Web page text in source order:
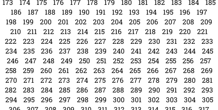
486
487 488 489 490 491 492 493 494 495 496
497
498
499 500 501 502 503 504 505 506 507 508
509
510
511 512 513 514 515 516 517 518 519 520 521
522
523
524 525 526 527 528 529 530 531 532 533
534
535
536 537 538 539 540 541 542 543 544 545
546
547
548 549 550 551 552 553 554 555 556 557
558
559
560 561 562 563 564 565 566 567 568 569
570
571
572 573 574 575 576 577 578 579 580 581
582
583
584 585 586 587 588 589 590 591 592 593
594
595
596 597 598 599 600 601 602 603 604 605
606
607
608 609 610 611 612 613 614 615 616 617
618